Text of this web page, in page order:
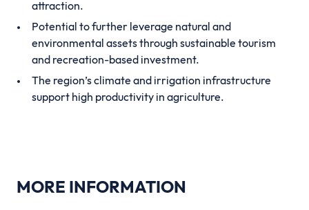
attraction.
Potential to further leverage natural and
environmental assets through sustainable tourism
and recreation-based investment.
The region’s climate and irrigation infrastructure
support high productivity in agriculture.
MORE INFORMATION